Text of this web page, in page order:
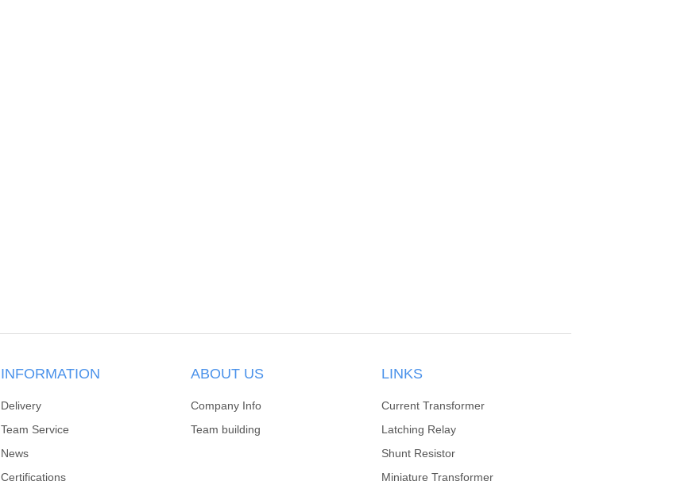
INFORMATION
Delivery
Team Service
News
Certifications
ABOUT US
Company Info
Team building
LINKS
Current Transformer
Latching Relay
Shunt Resistor
Miniature Transformer